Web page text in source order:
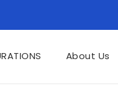
About Us